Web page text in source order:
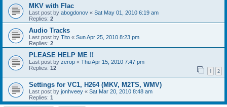
MKV with Flac
Last post by abogdonov « Sat May 01, 2010 6:19 am
Replies: 2
Audio Tracks
Last post by Tito « Sun Apr 25, 2010 8:23 pm
Replies: 2
PLEASE HELP ME !!
Last post by zerop « Thu Apr 15, 2010 7:47 pm
Replies: 12 1 2
Settings for VC1, H264 (MKV, M2TS, WMV)
Last post by jonhveey « Sat Mar 20, 2010 8:48 am
Replies: 1